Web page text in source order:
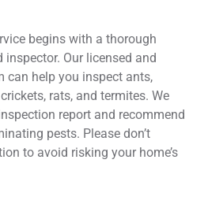
begins with a thorough
Our licensed and
can help you inspect ants,
rats, and termites. We
report and recommend
pests. Please don’t
to avoid risking your home’s